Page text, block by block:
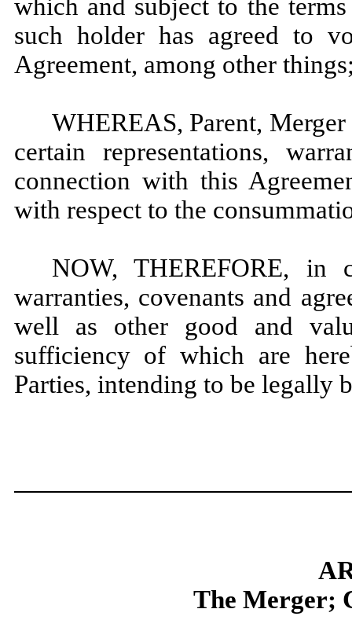
which and subject to the
such holder has agreed to
Agreement, among other
WHEREAS, Parent,
certain representations,
connection with this
with respect to the
NOW, THEREFORE, in
warranties, covenants and
well as other good and
sufficiency of which are
Parties, intending to be legally
The Merger;